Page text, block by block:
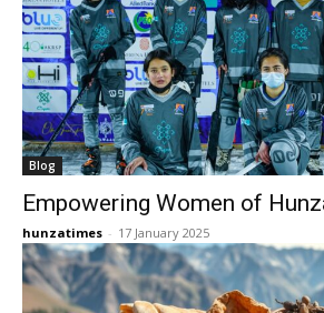
Blog
Empowering Women of
hunzatimes - 17 January 2025